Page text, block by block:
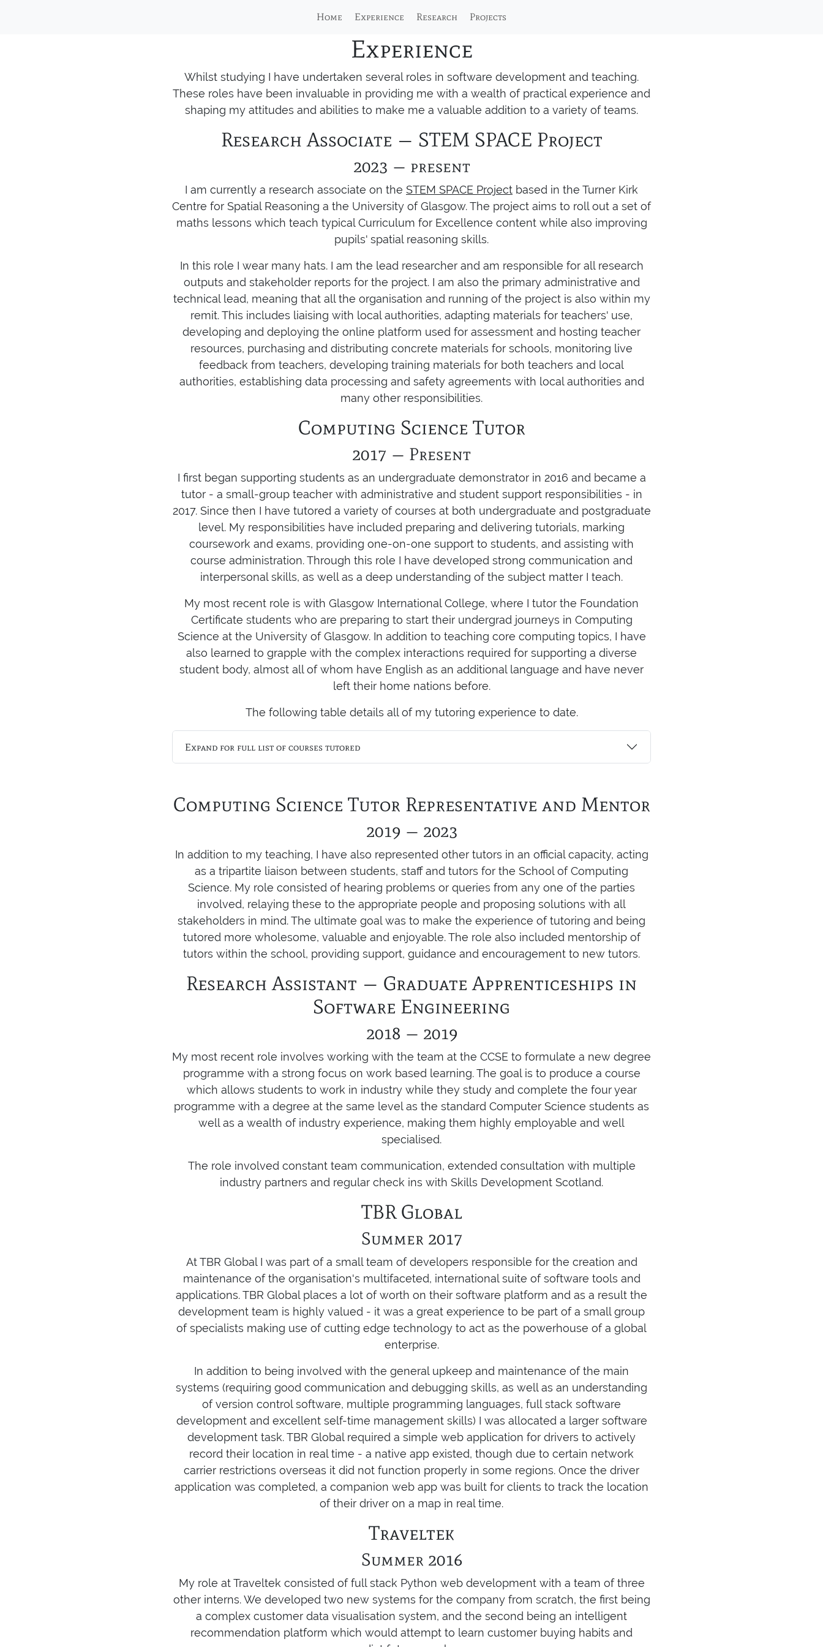
Home Experience Research Projects
Experience
Whilst studying I have undertaken several roles in software development and teaching.
These roles have been invaluable in providing me with a wealth of practical experience and
shaping my attitudes and abilities to make me a valuable addition to a variety of teams.
Research Associate — STEM SPACE Project
2023 — present
I am currently a research associate on the STEM SPACE Project based in the Turner Kirk
Centre for Spatial Reasoning a the University of Glasgow. The project aims to roll out a set of
maths lessons which teach typical Curriculum for Excellence content while also improving
pupils' spatial reasoning skills.
In this role I wear many hats. I am the lead researcher and am responsible for all research
outputs and stakeholder reports for the project. I am also the primary administrative and
technical lead, meaning that all the organisation and running of the project is also within my
remit. This includes liaising with local authorities, adapting materials for teachers' use,
developing and deploying the online platform used for assessment and hosting teacher
resources, purchasing and distributing concrete materials for schools, monitoring live
feedback from teachers, developing training materials for both teachers and local
authorities, establishing data processing and safety agreements with local authorities and
many other responsibilities.
Computing Science Tutor
2017 — Present
I first began supporting students as an undergraduate demonstrator in 2016 and became a
tutor - a small-group teacher with administrative and student support responsibilities - in
2017. Since then I have tutored a variety of courses at both undergraduate and postgraduate
level. My responsibilities have included preparing and delivering tutorials, marking
coursework and exams, providing one-on-one support to students, and assisting with
course administration. Through this role I have developed strong communication and
interpersonal skills, as well as a deep understanding of the subject matter I teach.
My most recent role is with Glasgow International College, where I tutor the Foundation
Certificate students who are preparing to start their undergrad journeys in Computing
Science at the University of Glasgow. In addition to teaching core computing topics, I have
also learned to grapple with the complex interactions required for supporting a diverse
student body, almost all of whom have English as an additional language and have never
left their home nations before.
The following table details all of my tutoring experience to date.
Expand for full list of courses tutored
Computing Science Tutor Representative and Mentor
2019 — 2023
In addition to my teaching, I have also represented other tutors in an official capacity, acting
as a tripartite liaison between students, staff and tutors for the School of Computing
Science. My role consisted of hearing problems or queries from any one of the parties
involved, relaying these to the appropriate people and proposing solutions with all
stakeholders in mind. The ultimate goal was to make the experience of tutoring and being
tutored more wholesome, valuable and enjoyable. The role also included mentorship of
tutors within the school, providing support, guidance and encouragement to new tutors.
Research Assistant — Graduate Apprenticeships in
Software Engineering
2018 — 2019
My most recent role involves working with the team at the CCSE to formulate a new degree
programme with a strong focus on work based learning. The goal is to produce a course
which allows students to work in industry while they study and complete the four year
programme with a degree at the same level as the standard Computer Science students as
well as a wealth of industry experience, making them highly employable and well
specialised.
The role involved constant team communication, extended consultation with multiple
industry partners and regular check ins with Skills Development Scotland.
TBR Global
Summer 2017
At TBR Global I was part of a small team of developers responsible for the creation and
maintenance of the organisation's multifaceted, international suite of software tools and
applications. TBR Global places a lot of worth on their software platform and as a result the
development team is highly valued - it was a great experience to be part of a small group
of specialists making use of cutting edge technology to act as the powerhouse of a global
enterprise.
In addition to being involved with the general upkeep and maintenance of the main
systems (requiring good communication and debugging skills, as well as an understanding
of version control software, multiple programming languages, full stack software
development and excellent self-time management skills) I was allocated a larger software
development task. TBR Global required a simple web application for drivers to actively
record their location in real time - a native app existed, though due to certain network
carrier restrictions overseas it did not function properly in some regions. Once the driver
application was completed, a companion web app was built for clients to track the location
of their driver on a map in real time.
Traveltek
Summer 2016
My role at Traveltek consisted of full stack Python web development with a team of three
other interns. We developed two new systems for the company from scratch, the first being
a complex customer data visualisation system, and the second being an intelligent
recommendation platform which would attempt to learn customer buying habits and